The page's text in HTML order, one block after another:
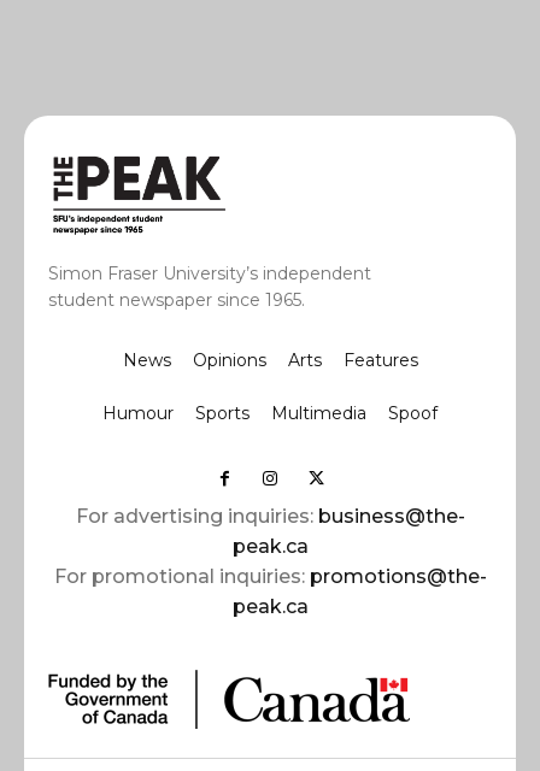
Simon Fraser University’s independent
student newspaper since 1965.
News Opinions Arts Features
Humour Sports Multimedia Spoof
For advertising inquiries: business@the-
peak.ca
For promotional inquiries: promotions@the-
peak.ca